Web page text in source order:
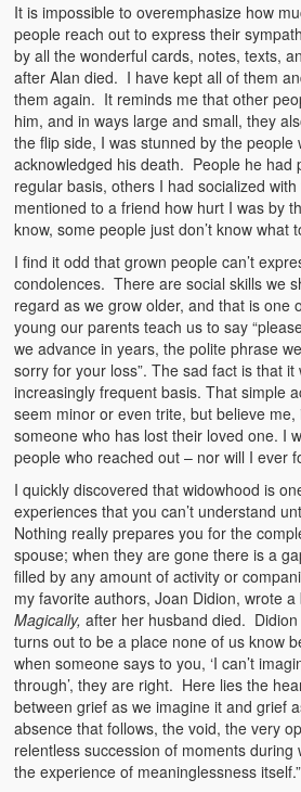
It is impossible to overemphasize how
people reach out to express their
by all the wonderful cards, notes, texts,
after Alan died. I have kept all of them
them again. It reminds me that other
him, and in ways large and small, they
the flip side, I was stunned by the people
acknowledged his death. People he had
regular basis, others I had socialized
mentioned to a friend how hurt I was by
know, some people just don’t know what
I find it odd that grown people can’t
condolences. There are social skills we
regard as we grow older, and that is one
young our parents teach us to say
we advance in years, the polite phrase
sorry for your loss”. The sad fact is that
increasingly frequent basis. That simple
seem minor or even trite, but believe
someone who has lost their loved one. I
people who reached out – nor will I ever
I quickly discovered that widowhood is
experiences that you can’t understand
Nothing really prepares you for the
spouse; when they are gone there is a
filled by any amount of activity or
my favorite authors, Joan Didion, wrote a
Magically, after her husband died. Didion
turns out to be a place none of us know
when someone says to you, ‘I can’t
through’, they are right. Here lies the
between grief as we imagine it and grief
absence that follows, the void, the very
relentless succession of moments during
the experience of meaninglessness itself.”